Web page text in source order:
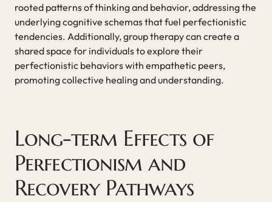
rooted patterns of thinking and behavior, addressing the
underlying cognitive schemas that fuel perfectionistic
tendencies. Additionally, group therapy can create a
shared space for individuals to explore their
perfectionistic behaviors with empathetic peers,
promoting collective healing and understanding.
Long-term Effects of
Perfectionism and
Recovery Pathways